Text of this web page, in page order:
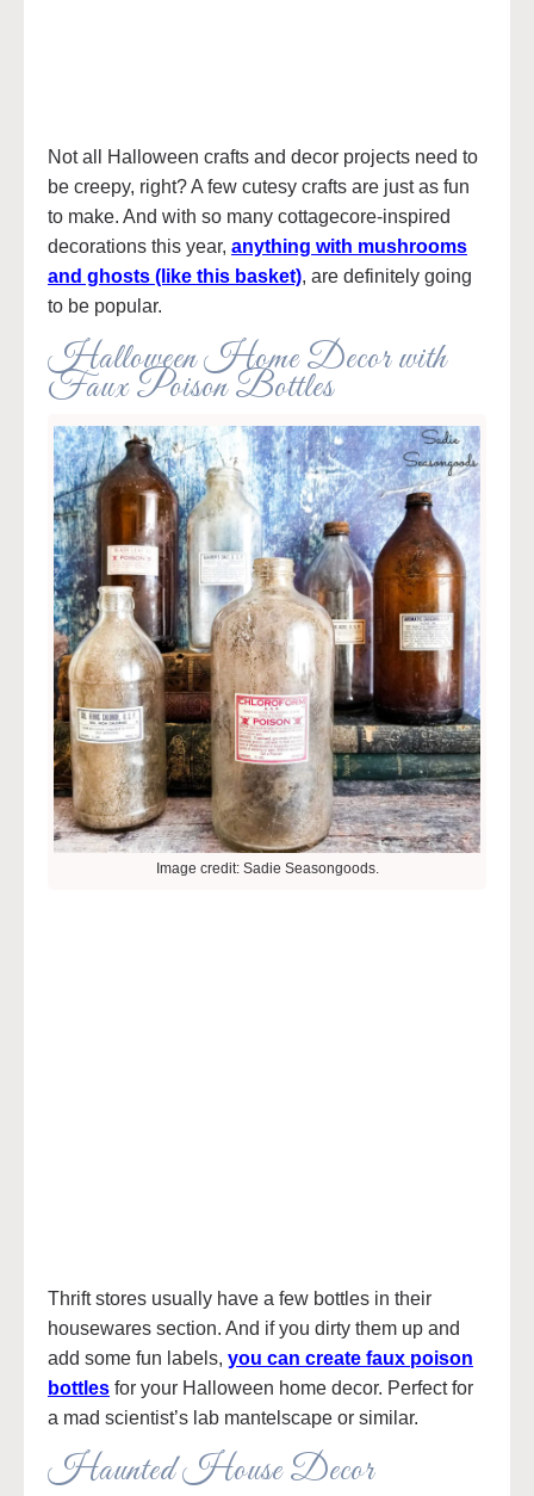
Not all Halloween crafts and decor projects need to
be creepy, right? A few cutesy crafts are just as fun
to make. And with so many cottagecore-inspired
decorations this year, anything with mushrooms
and ghosts (like this basket), are definitely going
to be popular.
Halloween Home Decor with
Faux Poison Bottles
Image credit: Sadie Seasongoods.
Thrift stores usually have a few bottles in their
housewares section. And if you dirty them up and
add some fun labels, you can create faux poison
bottles for your Halloween home decor. Perfect for
a mad scientist’s lab mantelscape or similar.
Haunted House Decor